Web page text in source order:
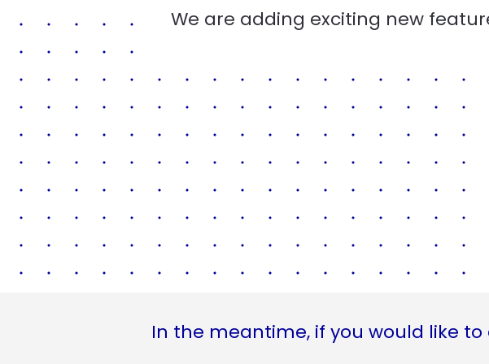
We are adding exciting new
In the meantime, if you would like